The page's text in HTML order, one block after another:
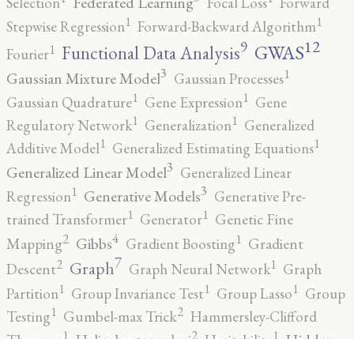
Stepwise Regression1 Forward-Backward Algorithm1
Fourier1 Functional Data Analysis9 GWAS12
Gaussian Mixture Model3 Gaussian Processes1
Gaussian Quadrature1 Gene Expression1 Gene
Regulatory Network1 Generalization1 Generalized
Additive Model1 Generalized Estimating Equations1
Generalized Linear Model3 Generalized Linear
Regression1 Generative Models3 Generative Pre-
trained Transformer1 Generator1 Genetic Fine
Mapping2 Gibbs4 Gradient Boosting1 Gradient
Descent2 Graph7 Graph Neural Network1 Graph
Partition1 Group Invariance Test1 Group Lasso1 Group
Testing1 Gumbel-max Trick2 Hammersley-Clifford
1 2 1